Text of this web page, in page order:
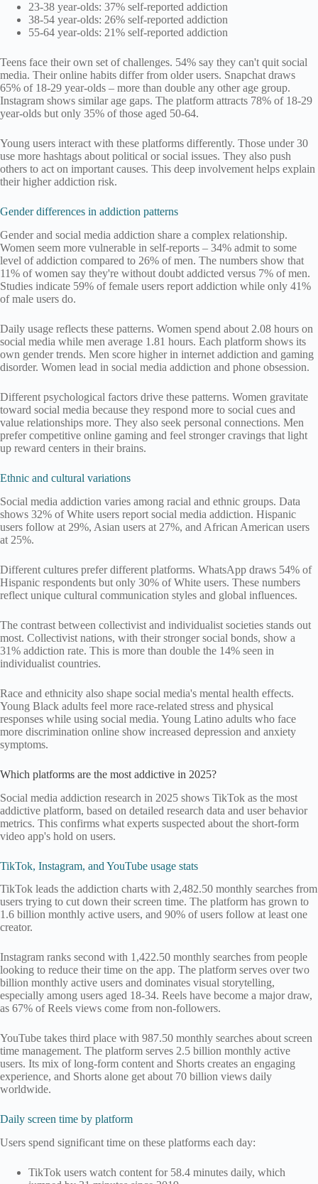
23-38 year-olds: 37% self-reported addiction
38-54 year-olds: 26% self-reported addiction
55-64 year-olds: 21% self-reported addiction
Teens face their own set of challenges. 54% say they can't quit social
media. Their online habits differ from older users. Snapchat draws
65% of 18-29 year-olds – more than double any other age group.
Instagram shows similar age gaps. The platform attracts 78% of 18-29
year-olds but only 35% of those aged 50-64.
Young users interact with these platforms differently. Those under 30
use more hashtags about political or social issues. They also push
others to act on important causes. This deep involvement helps explain
their higher addiction risk.
Gender differences in addiction patterns
Gender and social media addiction share a complex relationship.
Women seem more vulnerable in self-reports – 34% admit to some
level of addiction compared to 26% of men. The numbers show that
11% of women say they're without doubt addicted versus 7% of men.
Studies indicate 59% of female users report addiction while only 41%
of male users do.
Daily usage reflects these patterns. Women spend about 2.08 hours on
social media while men average 1.81 hours. Each platform shows its
own gender trends. Men score higher in internet addiction and gaming
disorder. Women lead in social media addiction and phone obsession.
Different psychological factors drive these patterns. Women gravitate
toward social media because they respond more to social cues and
value relationships more. They also seek personal connections. Men
prefer competitive online gaming and feel stronger cravings that light
up reward centers in their brains.
Ethnic and cultural variations
Social media addiction varies among racial and ethnic groups. Data
shows 32% of White users report social media addiction. Hispanic
users follow at 29%, Asian users at 27%, and African American users
at 25%.
Different cultures prefer different platforms. WhatsApp draws 54% of
Hispanic respondents but only 30% of White users. These numbers
reflect unique cultural communication styles and global influences.
The contrast between collectivist and individualist societies stands out
most. Collectivist nations, with their stronger social bonds, show a
31% addiction rate. This is more than double the 14% seen in
individualist countries.
Race and ethnicity also shape social media's mental health effects.
Young Black adults feel more race-related stress and physical
responses while using social media. Young Latino adults who face
more discrimination online show increased depression and anxiety
symptoms.
Which platforms are the most addictive in 2025?
Social media addiction research in 2025 shows TikTok as the most
addictive platform, based on detailed research data and user behavior
metrics. This confirms what experts suspected about the short-form
video app's hold on users.
TikTok, Instagram, and YouTube usage stats
TikTok leads the addiction charts with 2,482.50 monthly searches from
users trying to cut down their screen time. The platform has grown to
1.6 billion monthly active users, and 90% of users follow at least one
creator.
Instagram ranks second with 1,422.50 monthly searches from people
looking to reduce their time on the app. The platform serves over two
billion monthly active users and dominates visual storytelling,
especially among users aged 18-34. Reels have become a major draw,
as 67% of Reels views come from non-followers.
YouTube takes third place with 987.50 monthly searches about screen
time management. The platform serves 2.5 billion monthly active
users. Its mix of long-form content and Shorts creates an engaging
experience, and Shorts alone get about 70 billion views daily
worldwide.
Daily screen time by platform
Users spend significant time on these platforms each day:
TikTok users watch content for 58.4 minutes daily, which